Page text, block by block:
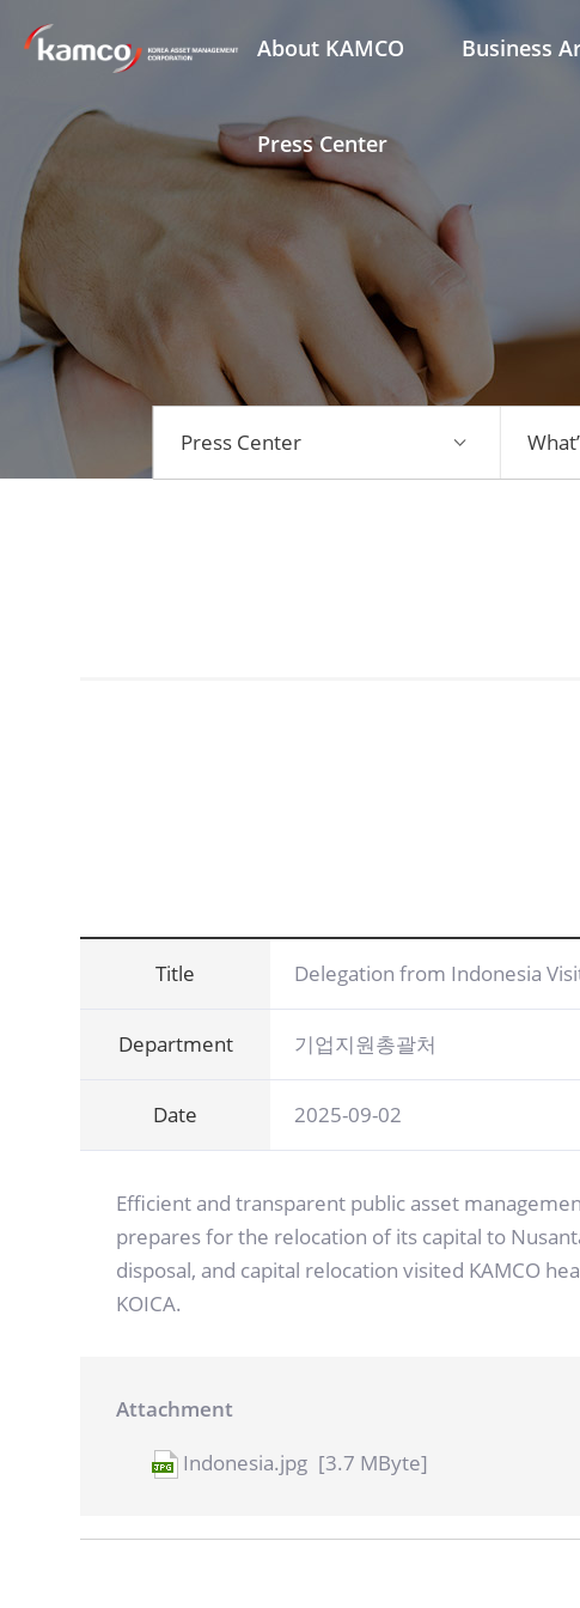
About KAMCO Business
Press Center
Press Center
Title
Delegation from Indonesia
Department 기업지원총괄처
Date 2025-09-02
Efficient and transparent public asset
prepares for the relocation of its capital to
disposal, and capital relocation visited KAMCO
KOICA.
Attachment
Indonesia.jpg [3.7 MByte]